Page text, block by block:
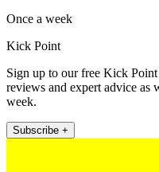
Once a week
Kick Point
Sign up to our free Kick
reviews and expert advice as
week.
Subscribe +